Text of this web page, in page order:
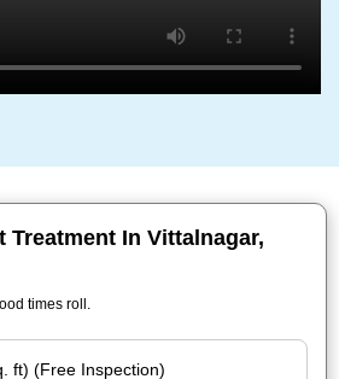
Treatment In Vittalnagar,
times roll.